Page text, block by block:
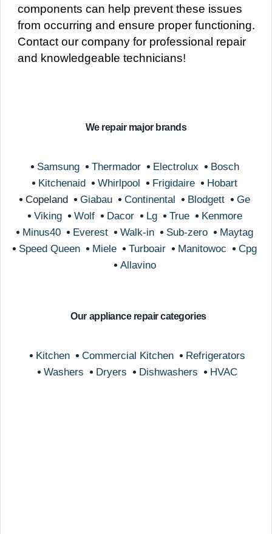
components can help prevent these issues
from occurring and ensure proper functioning.
Contact our company for professional repair
and knowledgeable technicians!
We repair major brands
Samsung Thermador Electrolux
Bosch
Kitchenaid
Whirlpool Frigidaire
Hobart
Copeland
Giabau Continental Blodgett
Ge
Viking
Wolf Dacor Lg True
Kenmore
Minus40
Everest Walk-in Sub-zero
Maytag
Speed Queen
Miele Turboair Manitowoc
Cpg
Allavino
Our appliance repair categories
Kitchen Commercial Kitchen
Refrigerators
Washers
Dryers Dishwashers HVAC